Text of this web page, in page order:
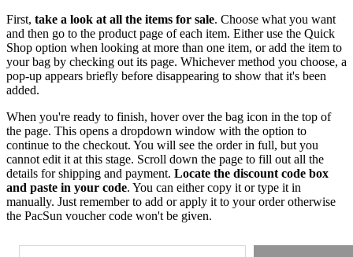
First, take a look at all the items for sale. Choose what you want
and then go to the product page of each item. Either use the Quick
Shop option when looking at more than one item, or add the item to
your bag by checking out its page. Whichever method you choose, a
pop-up appears briefly before disappearing to show that it's been
added.
When you're ready to finish, hover over the bag icon in the top of
the page. This opens a dropdown window with the option to
continue to the checkout. You will see the order in full, but you
cannot edit it at this stage. Scroll down the page to fill out all the
details for shipping and payment. Locate the discount code box
and paste in your code. You can either copy it or type it in
manually. Just remember to add or apply it to your order otherwise
the PacSun voucher code won't be given.